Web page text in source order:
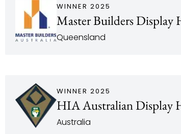
WINNER 2025
Master Builders Display
Queensland
WINNER 2025
HIA Australian Display
Australia